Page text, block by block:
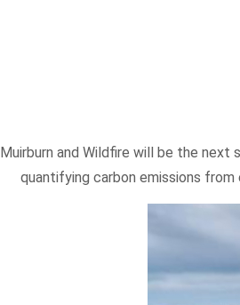
Muirburn and Wildfire will be the
quantifying carbon emissions